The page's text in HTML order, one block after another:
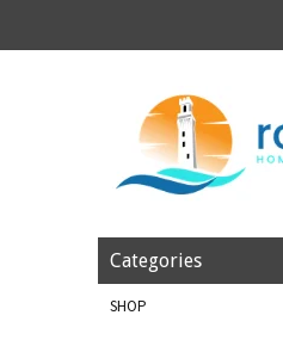
Categories
SHOP